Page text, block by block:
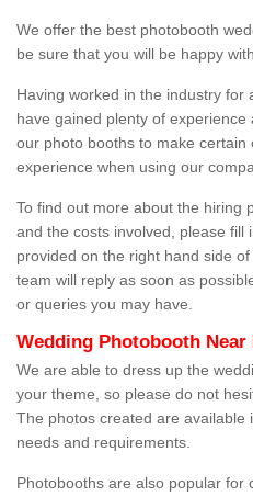
We offer the best photobooth
be sure that you will be happy
Having worked in the industry for
have gained plenty of
our photo booths to make
experience when using our
To find out more about the hiring
and the costs involved, please fill
provided on the right hand side
team will reply as soon as
or queries you may have.
Wedding Photobooth Near
We are able to dress up the
your theme, so please do not
The photos created are available
needs and requirements.
Photobooths are also popular for